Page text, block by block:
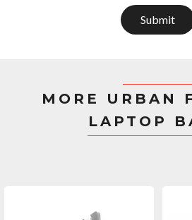
Submit
MORE URBAN
LAPTOP